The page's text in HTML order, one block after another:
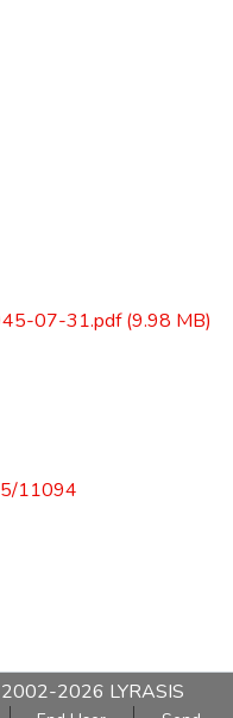
07-31.pdf(9.98 MB)
11094
2026 LYRASIS